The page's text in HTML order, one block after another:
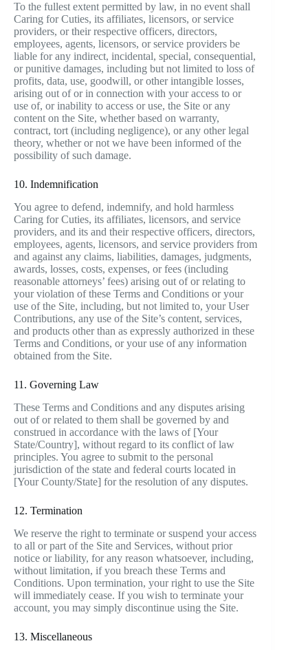
To the fullest extent permitted by law, in no event shall
Caring for Cuties, its affiliates, licensors, or service
providers, or their respective officers, directors,
employees, agents, licensors, or service providers be
liable for any indirect, incidental, special, consequential,
or punitive damages, including but not limited to loss of
profits, data, use, goodwill, or other intangible losses,
arising out of or in connection with your access to or
use of, or inability to access or use, the Site or any
content on the Site, whether based on warranty,
contract, tort (including negligence), or any other legal
theory, whether or not we have been informed of the
possibility of such damage.
10. Indemnification
You agree to defend, indemnify, and hold harmless
Caring for Cuties, its affiliates, licensors, and service
providers, and its and their respective officers, directors,
employees, agents, licensors, and service providers from
and against any claims, liabilities, damages, judgments,
awards, losses, costs, expenses, or fees (including
reasonable attorneys’ fees) arising out of or relating to
your violation of these Terms and Conditions or your
use of the Site, including, but not limited to, your User
Contributions, any use of the Site’s content, services,
and products other than as expressly authorized in these
Terms and Conditions, or your use of any information
obtained from the Site.
11. Governing Law
These Terms and Conditions and any disputes arising
out of or related to them shall be governed by and
construed in accordance with the laws of [Your
State/Country], without regard to its conflict of law
principles. You agree to submit to the personal
jurisdiction of the state and federal courts located in
[Your County/State] for the resolution of any disputes.
12. Termination
We reserve the right to terminate or suspend your access
to all or part of the Site and Services, without prior
notice or liability, for any reason whatsoever, including,
without limitation, if you breach these Terms and
Conditions. Upon termination, your right to use the Site
will immediately cease. If you wish to terminate your
account, you may simply discontinue using the Site.
13. Miscellaneous